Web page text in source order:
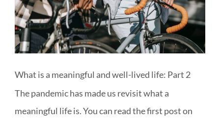
MEDIA & WORKSHOPS
CONTACT US
What is a meaningful and well-lived life: Part 2
The pandemic has made us revisit what a
meaningful life is. You can read the first post on